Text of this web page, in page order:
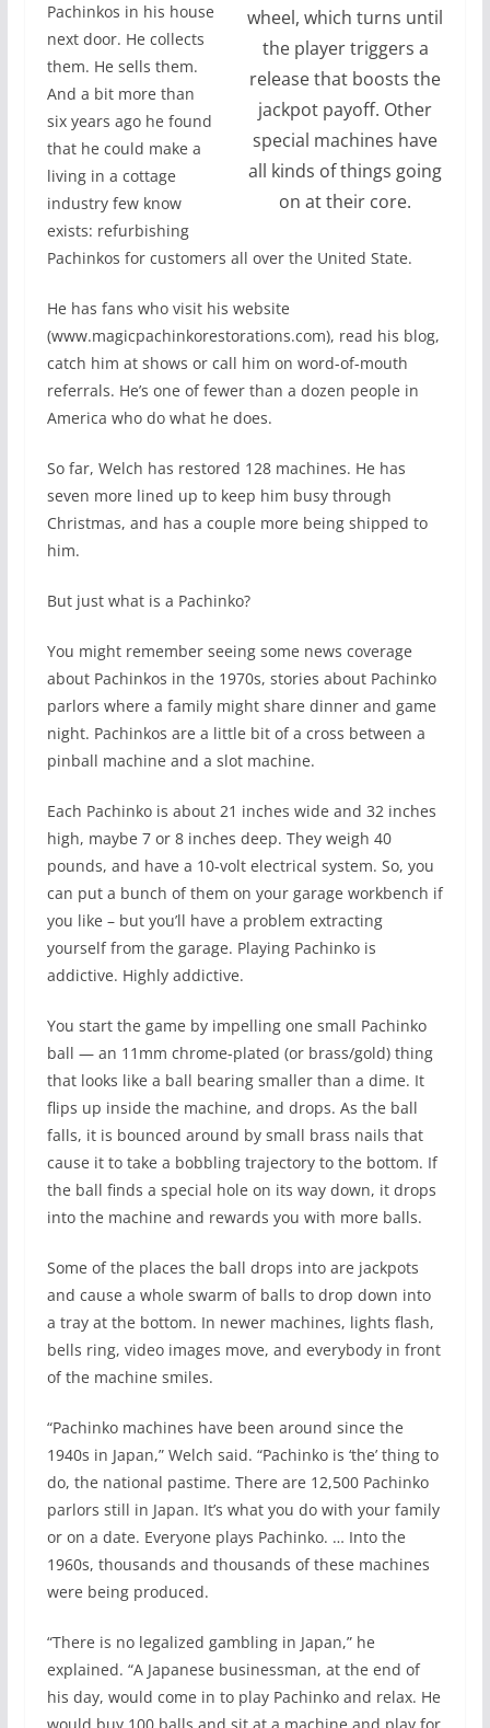
wheel, which turns until
the player triggers a
release that boosts the
jackpot payoff. Other
special machines have
all kinds of things going
on at their core.
Pachinkos in his house
next door. He collects
them. He sells them.
And a bit more than
six years ago he found
that he could make a
living in a cottage
industry few know
exists: refurbishing
Pachinkos for customers all over the United State.
He has fans who visit his website
(www.magicpachinkorestorations.com), read his blog,
catch him at shows or call him on word-of-mouth
referrals. He’s one of fewer than a dozen people in
America who do what he does.
So far, Welch has restored 128 machines. He has
seven more lined up to keep him busy through
Christmas, and has a couple more being shipped to
him.
But just what is a Pachinko?
You might remember seeing some news coverage
about Pachinkos in the 1970s, stories about Pachinko
parlors where a family might share dinner and game
night. Pachinkos are a little bit of a cross between a
pinball machine and a slot machine.
Each Pachinko is about 21 inches wide and 32 inches
high, maybe 7 or 8 inches deep. They weigh 40
pounds, and have a 10-volt electrical system. So, you
can put a bunch of them on your garage workbench if
you like – but you’ll have a problem extracting
yourself from the garage. Playing Pachinko is
addictive. Highly addictive.
You start the game by impelling one small Pachinko
ball — an 11mm chrome-plated (or brass/gold) thing
that looks like a ball bearing smaller than a dime. It
flips up inside the machine, and drops. As the ball
falls, it is bounced around by small brass nails that
cause it to take a bobbling trajectory to the bottom. If
the ball finds a special hole on its way down, it drops
into the machine and rewards you with more balls.
Some of the places the ball drops into are jackpots
and cause a whole swarm of balls to drop down into
a tray at the bottom. In newer machines, lights flash,
bells ring, video images move, and everybody in front
of the machine smiles.
“Pachinko machines have been around since the
1940s in Japan,” Welch said. “Pachinko is ‘the’ thing to
do, the national pastime. There are 12,500 Pachinko
parlors still in Japan. It’s what you do with your family
or on a date. Everyone plays Pachinko. … Into the
1960s, thousands and thousands of these machines
were being produced.
“There is no legalized gambling in Japan,” he
explained. “A Japanese businessman, at the end of
his day, would come in to play Pachinko and relax. He